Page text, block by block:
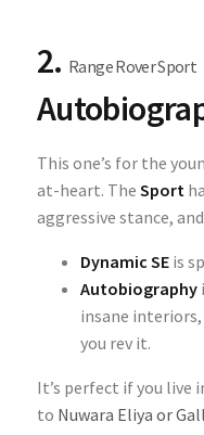
2. Range Rover Sport
This one’s for the
at-heart. The Sport
aggressive stance,
Dynamic SE is
Autobiography
insane
you rev it.
It’s perfect if you live
to Nuwara Eliya or